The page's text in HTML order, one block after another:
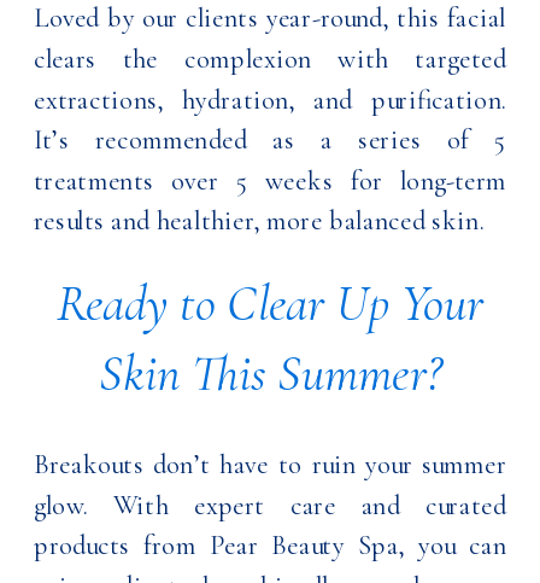
Loved by our clients year-round, this facial
clears the complexion with targeted
extractions, hydration, and purification.
It’s recommended as a series of 5
treatments over 5 weeks for long-term
results and healthier, more balanced skin.
Ready to Clear Up Your
Skin This Summer?
Breakouts don’t have to ruin your summer
glow. With expert care and curated
products from Pear Beauty Spa, you can